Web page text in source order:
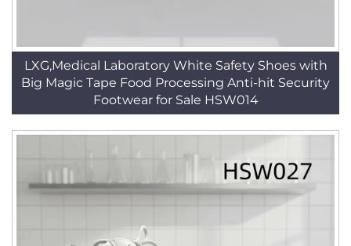
LXG,Medical Laboratory White Safety Shoes with
Big Magic Tape Food Processing Anti-hit Security
Footwear for Sale HSW014